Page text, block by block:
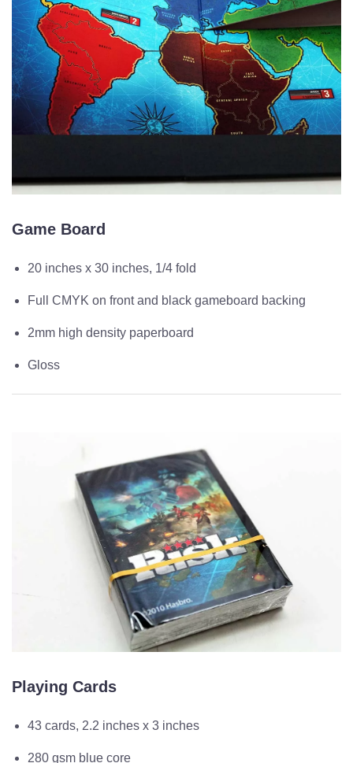
Game Board
20 inches x 30 inches, 1/4 fold
Full CMYK on front and black gameboard backing
2mm high density paperboard
Gloss
Playing Cards
43 cards, 2.2 inches x 3 inches
280 gsm blue core